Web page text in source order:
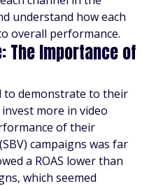
understand how each
overall performance.
The Importance of
to demonstrate to their
more in video
of their
campaigns was far
a ROAS lower than
which seemed